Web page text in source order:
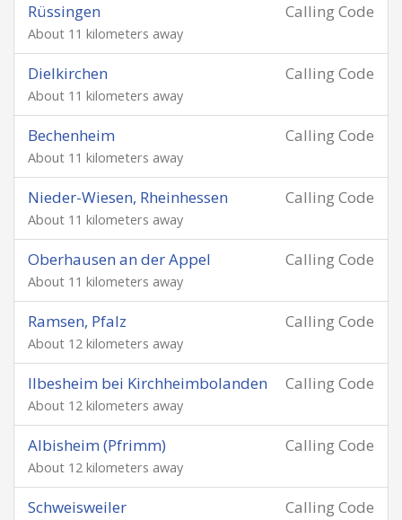
Calling Code
Rüssingen
About 11 kilometers away
Calling Code
Dielkirchen
About 11 kilometers away
Calling Code
Bechenheim
About 11 kilometers away
Calling Code
Nieder-Wiesen, Rheinhessen
About 11 kilometers away
Calling Code
Oberhausen an der Appel
About 11 kilometers away
Calling Code
Ramsen, Pfalz
About 12 kilometers away
Calling Code
Ilbesheim bei Kirchheimbolanden
About 12 kilometers away
Calling Code
Albisheim (Pfrimm)
About 12 kilometers away
Calling Code
Schweisweiler